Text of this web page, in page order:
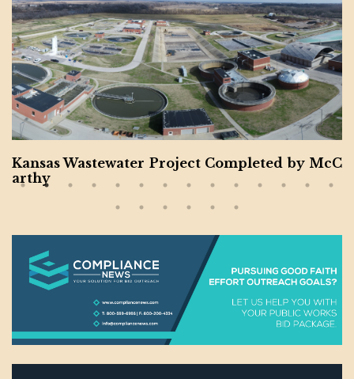
Project Completed by McC